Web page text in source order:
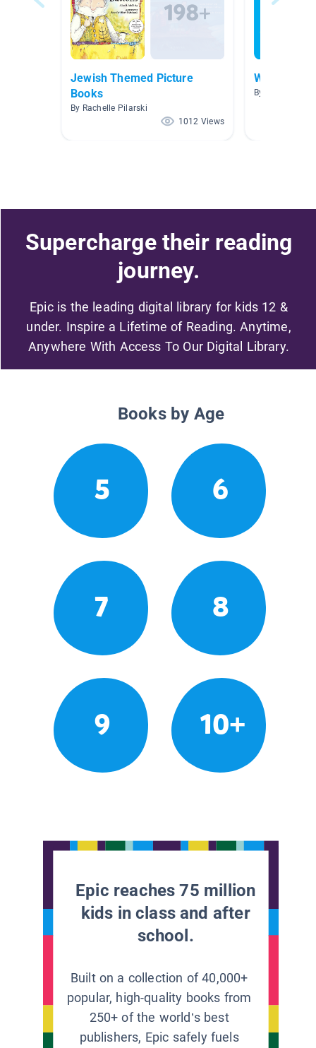
Jewish Themed Picture
Books
By Rachelle Pilarski
1012 Views
WWA
By Hannah
Supercharge their reading
journey.
Epic is the leading digital library for kids 12 &
under. Inspire a Lifetime of Reading. Anytime,
Anywhere With Access To Our Digital Library.
Books by Age
5 6
7 8
9 10+
Epic reaches 75 million
kids in class and after
school.
Built on a collection of 40,000+
popular, high-quality books from
250+ of the world’s best
publishers, Epic safely fuels